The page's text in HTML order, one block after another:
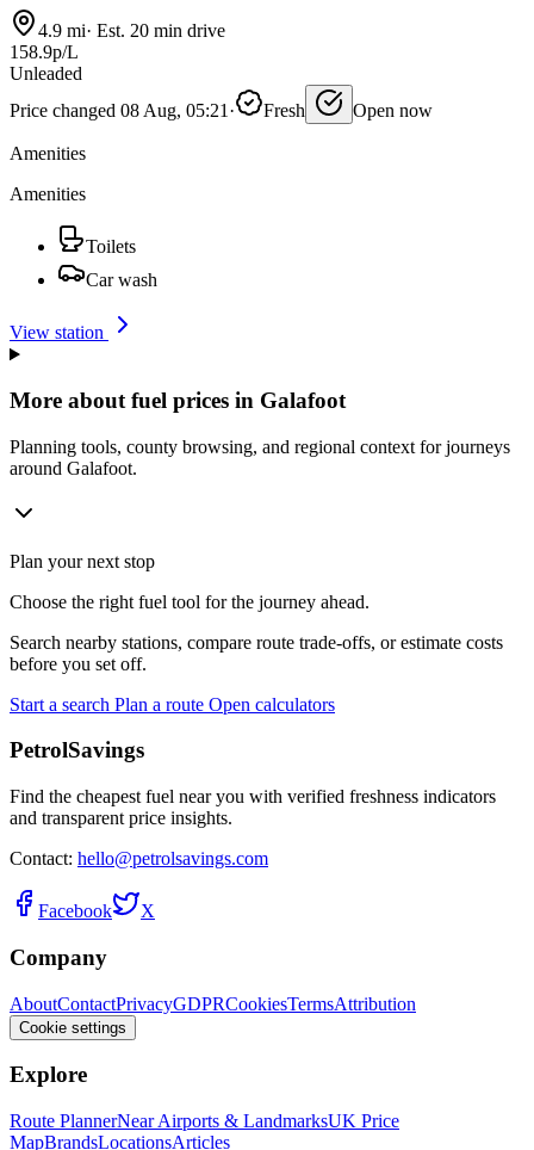
4.9 mi· Est. 20 min drive
158.9p/L
Unleaded
Price changed 08 Aug, 05:21 · Fresh Open now
Amenities
Amenities
Toilets
Car wash
View station
More about fuel prices in Galafoot
Planning tools, county browsing, and regional context for journeys
around Galafoot.
Plan your next stop
Choose the right fuel tool for the journey ahead.
Search nearby stations, compare route trade-offs, or estimate costs
before you set off.
Start a search Plan a route Open calculators
PetrolSavings
Find the cheapest fuel near you with verified freshness indicators
and transparent price insights.
Contact: hello@petrolsavings.com
Facebook X
Company
AboutContactPrivacyGDPRCookiesTermsAttribution
Cookie settings
Explore
Route PlannerNear Airports & LandmarksUK Price
MapBrandsLocationsArticles